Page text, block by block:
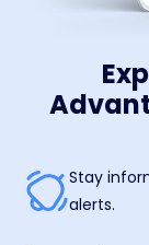
Stay
alerts.